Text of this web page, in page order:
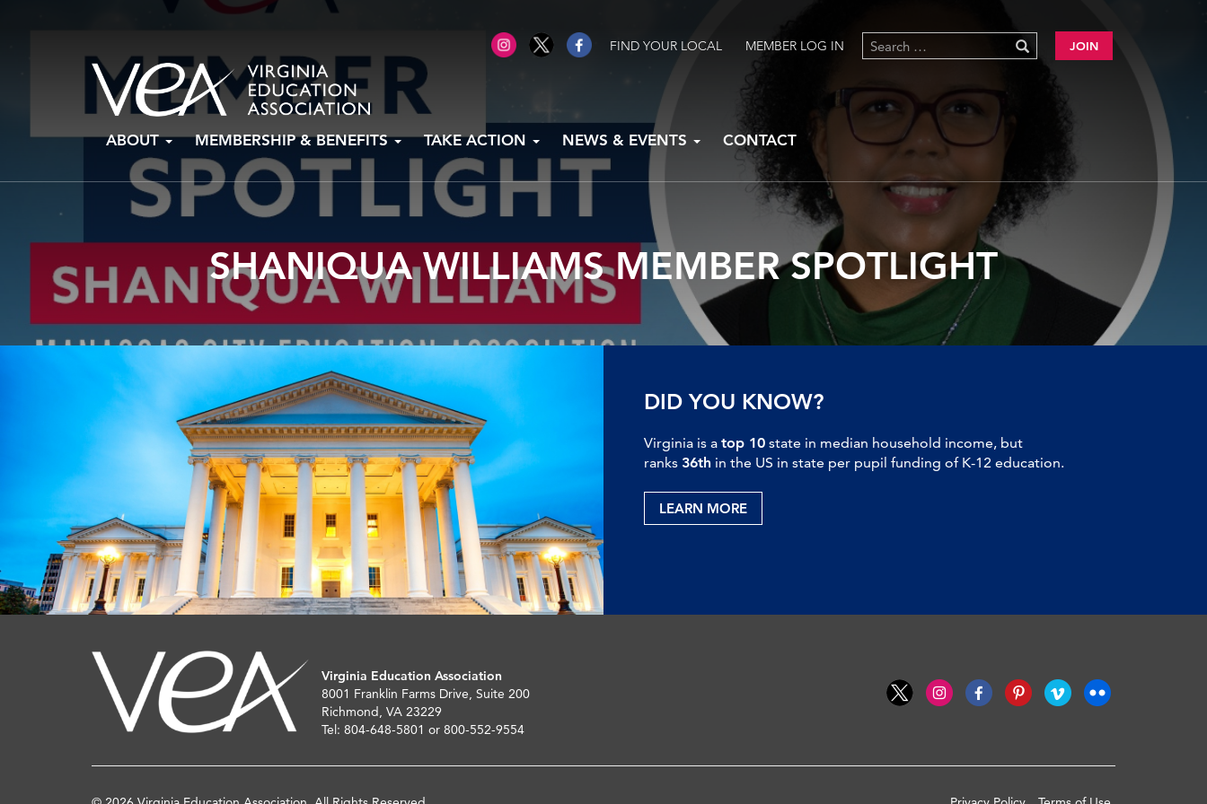
FIND YOUR LOCAL MEMBER LOG IN JOIN
content
ABOUT MEMBERSHIP & BENEFITS TAKE ACTION NEWS & EVENTS CONTACT
SHANIQUA WILLIAMS MEMBER SPOTLIGHT
DID YOU KNOW?
Virginia is a top 10 state in median household income, but
ranks 36th in the US in state per pupil funding of K-12 education.
LEARN MORE
Virginia Education Association
8001 Franklin Farms Drive, Suite 200
Richmond, VA 23229
Tel: 804-648-5801 or 800-552-9554